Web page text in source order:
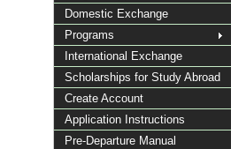
Domestic Exchange
Programs
International Exchange
Scholarships for Study Abroad
Create Account
Application Instructions
Pre-Departure Manual